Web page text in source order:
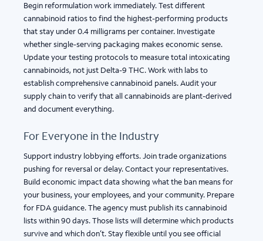
Begin reformulation work immediately. Test different
cannabinoid ratios to find the highest-performing products
that stay under 0.4 milligrams per container. Investigate
whether single-serving packaging makes economic sense.
Update your testing protocols to measure total intoxicating
cannabinoids, not just Delta-9 THC. Work with labs to
establish comprehensive cannabinoid panels. Audit your
supply chain to verify that all cannabinoids are plant-derived
and document everything.
For Everyone in the Industry
Support industry lobbying efforts. Join trade organizations
pushing for reversal or delay. Contact your representatives.
Build economic impact data showing what the ban means for
your business, your employees, and your community. Prepare
for FDA guidance. The agency must publish its cannabinoid
lists within 90 days. Those lists will determine which products
survive and which don’t. Stay flexible until you see official